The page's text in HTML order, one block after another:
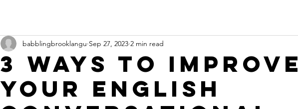
3 Ways to Improve
your English
babblingbrooklangu Sep 27, 2023 2 min read